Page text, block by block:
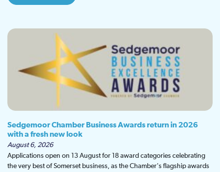
Sedgemoor Chamber Business Awards return in 2026
with a fresh new look
August 6, 2026
Applications open on 13 August for 18 award categories celebrating
the very best of Somerset business, as the Chamber's flagship awards